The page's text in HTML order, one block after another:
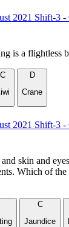
2021 Shift-3 -
is a flightless
C
D
Crane
2021 Shift-3 -
skin and
Which of
C
Jaundice